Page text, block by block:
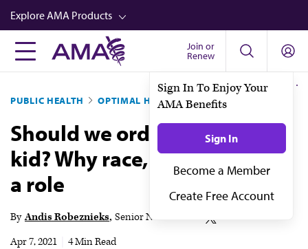
Skip
to
main
content
Explore AMA Products
FREIDA™
Career Advancement
AMA Physician Profiles
Well-Being
Store
Audio
Join or
Renew
Sign In To Enjoy Your
AMA Benefits
Sign In
Become a Member
Create Free Account
PUBLIC HEALTH OPTIMAL HEALTH
Should we order a CT for the
kid? Why race, ethnicity play
a role
By Andis Robeznieks Senior News Writer
Apr 7, 2021
4 Min Read